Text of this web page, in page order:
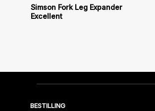
Simson Fork Leg Expander
Excellent
BESTILLING